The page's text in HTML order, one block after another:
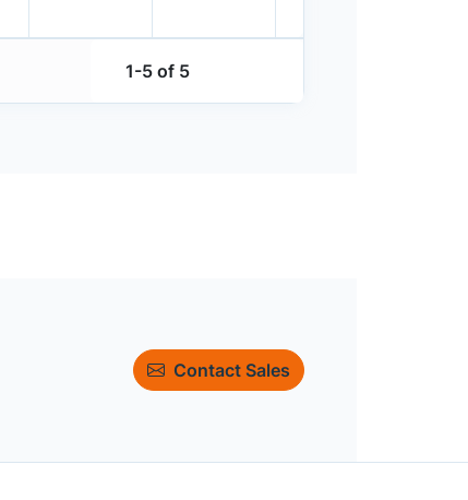
1-5 of 5
Contact Sales